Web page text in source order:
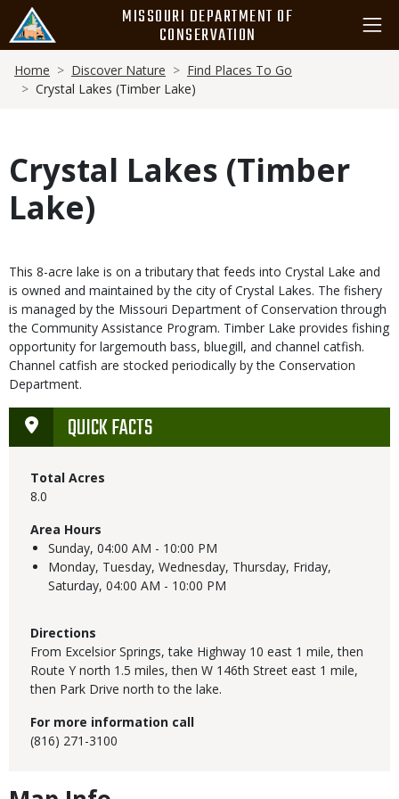
main
content
MISSOURI DEPARTMENT OF
CONSERVATION
Breadcrumb
Home Discover Nature
Find Places To Go
Crystal Lakes (Timber Lake)
Crystal Lakes (Timber
Lake)
This 8-acre lake is on a tributary that feeds into Crystal Lake and
is owned and maintained by the city of Crystal Lakes. The fishery
is managed by the Missouri Department of Conservation through
the Community Assistance Program. Timber Lake provides fishing
opportunity for largemouth bass, bluegill, and channel catfish.
Channel catfish are stocked periodically by the Conservation
Department.
QUICK FACTS
Total Acres
8.0
Area Hours
Sunday, 04:00 AM - 10:00 PM
Monday, Tuesday, Wednesday, Thursday, Friday,
Saturday, 04:00 AM - 10:00 PM
Directions
From Excelsior Springs, take Highway 10 east 1 mile, then
Route Y north 1.5 miles, then W 146th Street east 1 mile,
then Park Drive north to the lake.
For more information call
(816) 271-3100